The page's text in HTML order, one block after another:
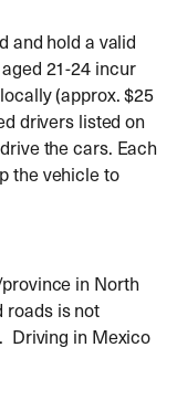
and hold a valid
21-24 incur
(approx. $25
drivers listed on
the cars. Each
the vehicle to
in North
roads is not
Driving in Mexico